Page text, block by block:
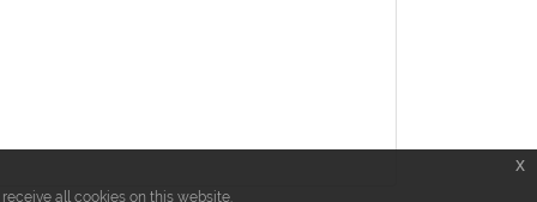
all cookies on this website.
x